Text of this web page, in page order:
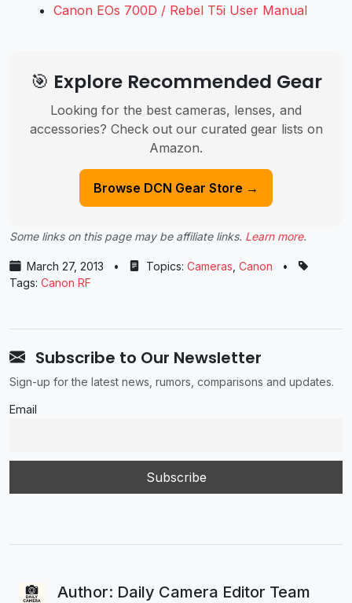
Canon EOs 700D / Rebel T5i User Manual
🎯 Explore Recommended Gear
Looking for the best cameras, lenses, and
accessories? Check out our curated gear lists on
Amazon.
Browse DCN Gear Store →
Some links on this page may be affiliate links. Learn more.
March 27, 2013 • Topics: Cameras Canon
•
Tags: Canon RF
Subscribe to Our Newsletter
Sign-up for the latest news, rumors, comparisons and updates.
Email
Author: Daily Camera Editor Team